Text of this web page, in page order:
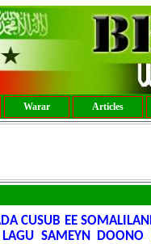
Warar Articles
CUSUB EE
SAMEYN DOONO